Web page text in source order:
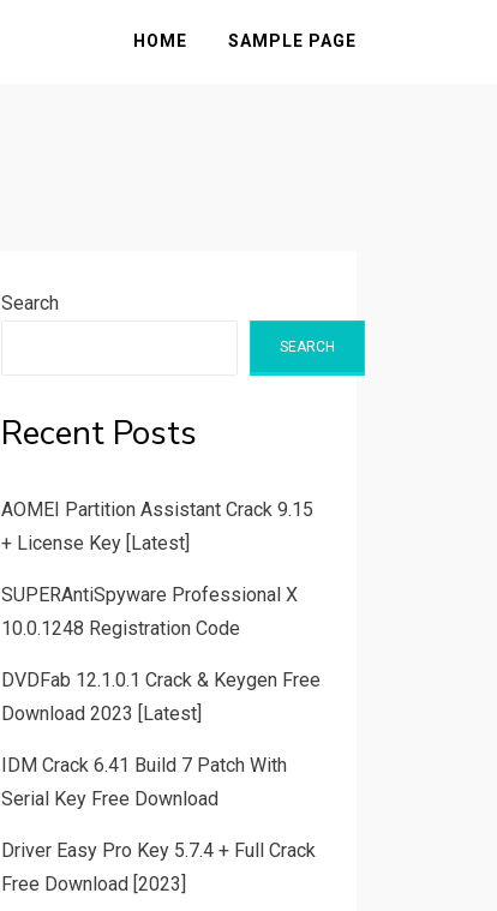
HOME SAMPLE PAGE
Search
SEARCH
Recent Posts
AOMEI Partition Assistant Crack 9.15
+ License Key [Latest]
SUPERAntiSpyware Professional X
10.0.1248 Registration Code
DVDFab 12.1.0.1 Crack & Keygen Free
Download 2023 [Latest]
IDM Crack 6.41 Build 7 Patch With
Serial Key Free Download
Driver Easy Pro Key 5.7.4 + Full Crack
Free Download [2023]